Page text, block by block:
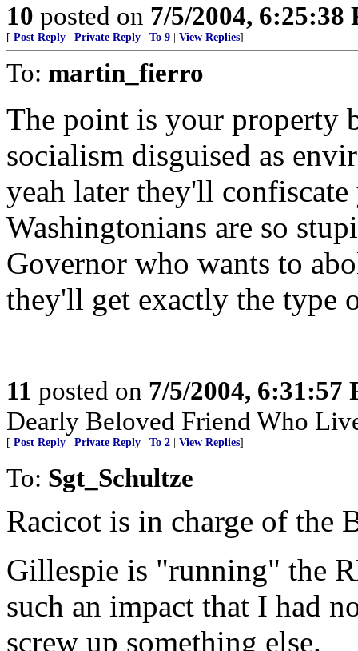
10 posted on 7/5/2004, 6:25:38
[ Post Reply Private Reply To 9 View Replies]
To: martin_fierro
The point is your property
socialism disguised as
yeah later they'll
Washingtonians are so
Governor who wants to
they'll get exactly the type
11 posted on 7/5/2004, 6:31:57
Dearly Beloved Friend Who
[ Post Reply Private Reply To 2 View Replies]
To: Sgt_Schultze
Racicot is in charge of the
Gillespie is "running" the
such an impact that I had
screw up something else.